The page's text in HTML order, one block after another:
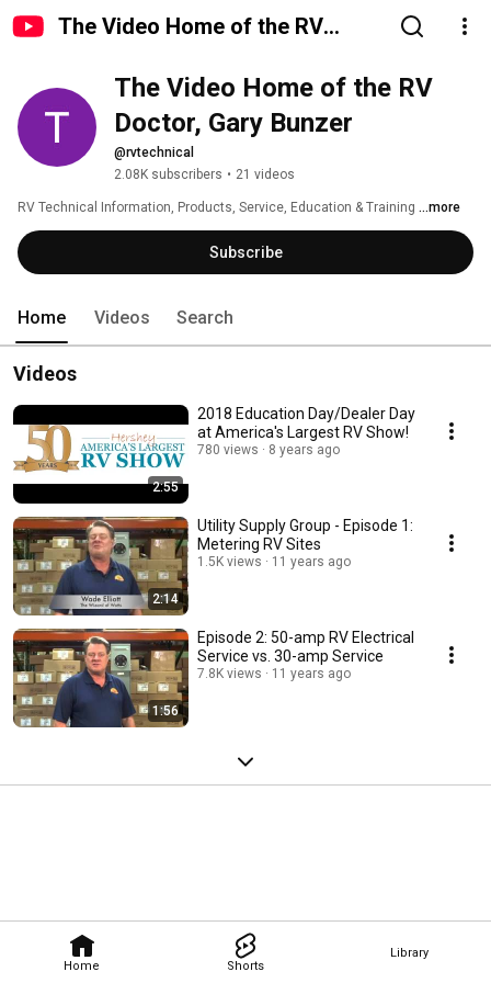
The Video Home of the RV
Home Shorts
Library
The Video Home of the RV
Doctor, Gary Bunzer
@rvtechnical
2.08K subscribers • 21 videos
RV Technical Information, Products, Service, Education & Training ...more
Subscribe
Home Videos Search
Videos
2:55
2018 Education Day/Dealer Day
at America's Largest RV Show!
780 views 8 years ago
2:14
Utility Supply Group - Episode 1:
Metering RV Sites
1.5K views 11 years ago
1:56
Episode 2: 50-amp RV Electrical
Service vs. 30-amp Service
7.8K views 11 years ago